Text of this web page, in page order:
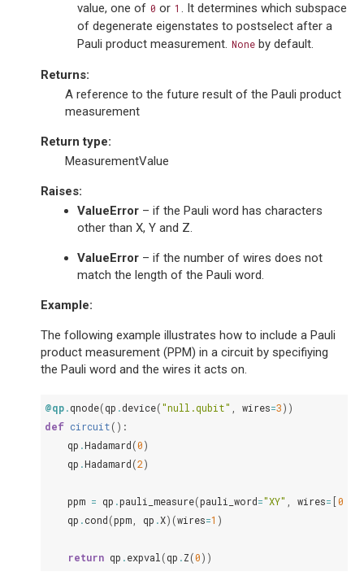
value, one of 0 or 1 . It determines which subspace
of degenerate eigenstates to postselect after a
Pauli product measurement. None by default.
Returns:
A reference to the future result of the Pauli product
measurement
Return type:
MeasurementValue
Raises:
ValueError – if the Pauli word has characters
other than X, Y and Z.
ValueError – if the number of wires does not
match the length of the Pauli word.
Example:
The following example illustrates how to include a Pauli
product measurement (PPM) in a circuit by specifiying
the Pauli word and the wires it acts on.
@qp.qnode(qp .device("null.qubit" wires=3))
def circuit():
qp .Hadamard(0)
qp .Hadamard(2)
ppm = qp .pauli_measure(pauli_word="XY" wires= [0
qp .cond(ppm qp .X)(wires=1 )
return qp .expval (qp .Z(0))